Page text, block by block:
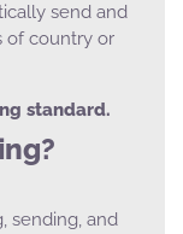
send and
of country or
standard.
sending, and